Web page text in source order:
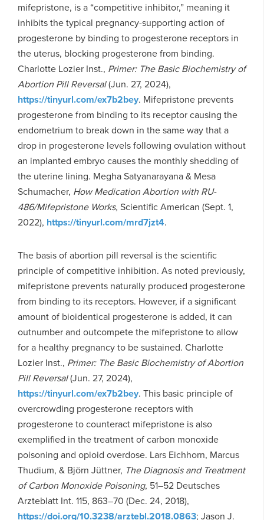
mifepristone, is a “competitive inhibitor,” meaning it
inhibits the typical pregnancy-supporting action of
progesterone by binding to progesterone receptors in
the uterus, blocking progesterone from binding.
Charlotte Lozier Inst., Primer: The Basic Biochemistry of
Abortion Pill Reversal(Jun. 27, 2024),
https://tinyurl.com/ex7b2bey. Mifepristone prevents
progesterone from binding to its receptor causing the
endometrium to break down in the same way that a
drop in progesterone levels following ovulation without
an implanted embryo causes the monthly shedding of
the uterine lining. Megha Satyanarayana & Mesa
Schumacher, How Medication Abortion with RU-
486/Mifepristone Works, Scientific American (Sept. 1,
2022), https://tinyurl.com/mrd7jzt4.
The basis of abortion pill reversal is the scientific
principle of competitive inhibition. As noted previously,
mifepristone prevents naturally produced progesterone
from binding to its receptors. However, if a significant
amount of bioidentical progesterone is added, it can
outnumber and outcompete the mifepristone to allow
for a healthy pregnancy to be sustained. Charlotte
Lozier Inst., Primer: The Basic Biochemistry of Abortion
Pill Reversal(Jun. 27, 2024),
https://tinyurl.com/ex7b2bey. This basic principle of
overcrowding progesterone receptors with
progesterone to counteract mifepristone is also
exemplified in the treatment of carbon monoxide
poisoning and opioid overdose. Lars Eichhorn, Marcus
Thudium, & Björn Jüttner, The Diagnosis and Treatment
of Carbon Monoxide Poisoning, 51–52 Deutsches
Arzteblatt Int. 115, 863–70 (Dec. 24, 2018),
https://doi.org/10.3238/arztebl.2018.0863; Jason J.